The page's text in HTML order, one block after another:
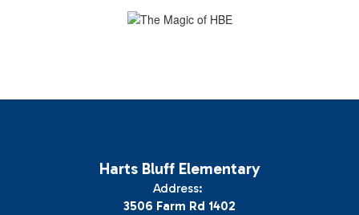
Harts Bluff Elementary
Address:
3506 Farm Rd 1402